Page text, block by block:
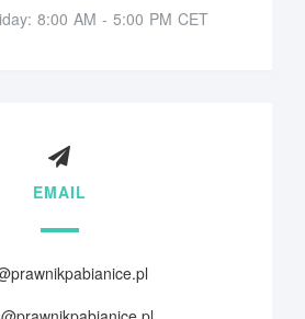
8:00 AM - 5:00 PM CET
EMAIL